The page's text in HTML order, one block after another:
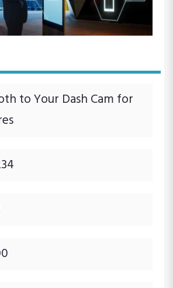
to Your Dash Cam for